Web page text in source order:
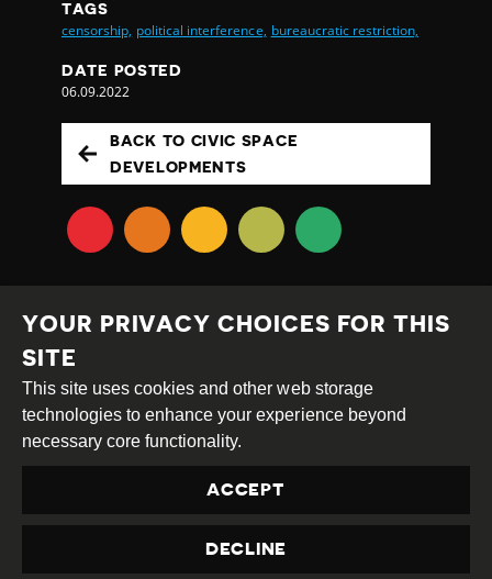
TAGS
censorship, political interference, bureaucratic restriction,
DATE POSTED
06.09.2022
BACK TO CIVIC SPACE
DEVELOPMENTS
Creative
Commons
Attribution
Share
This work is licensed under aCreative Commons
Attribution-ShareAlike 4.0 International License
Site byDEV|Login
YOUR PRIVACY CHOICES FOR THIS
SITE
This site uses cookies and other web storage
technologies to enhance your experience beyond
necessary core functionality.
ACCEPT
DECLINE